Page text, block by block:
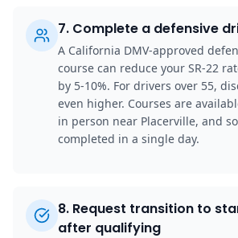
7. Complete a defensive
A California DMV-approved
course can reduce your SR-22
by 5-10%. For drivers over 55,
even higher. Courses are
in person near Placerville, and
completed in a single day.
8. Request transition to
after qualifying